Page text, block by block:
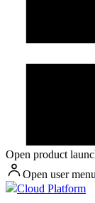
Open product
Open user menu
Cloud Platform